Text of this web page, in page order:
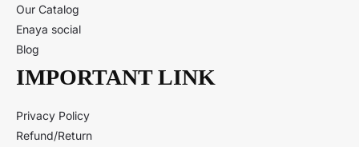
Our Catalog
Enaya social
Blog
IMPORTANT LINK
Privacy Policy
Refund/Return